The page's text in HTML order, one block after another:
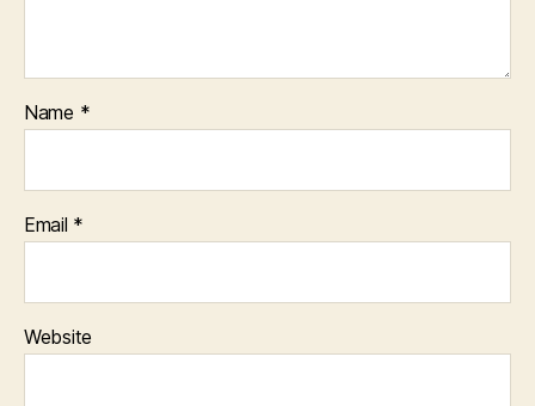
Name *
Email *
Website